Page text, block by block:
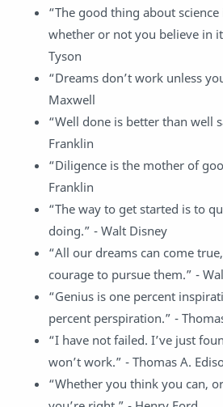
“The good thing about science
whether or not you believe in
Tyson
“Dreams don’t work unless
Maxwell
“Well done is better than well
Franklin
“Diligence is the mother of
Franklin
“The way to get started is to
doing.” - Walt Disney
“All our dreams can come
courage to pursue them.” -
“Genius is one percent
percent perspiration.” -
“I have not failed. I’ve just
won’t work.” - Thomas A.
“Whether you think you can,